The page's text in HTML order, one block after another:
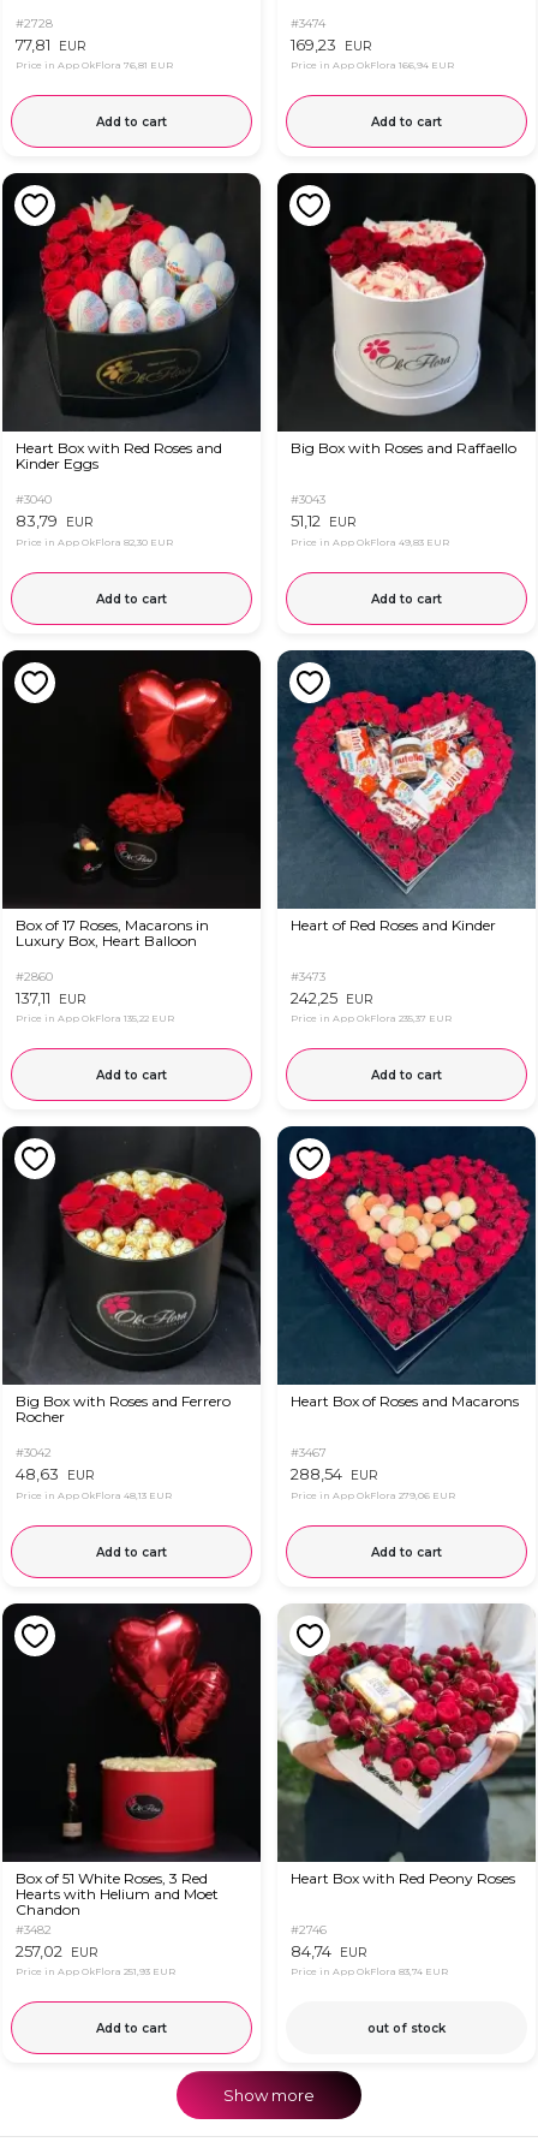
#2728
77,81 EUR
Price in App OkFlora 76,81 EUR
Add to cart
#3474
169,23 EUR
Price in App OkFlora 166,94 EUR
Add to cart
Heart Box with Red Roses and
Kinder Eggs
#3040
83,79 EUR
Price in App OkFlora 82,30 EUR
Add to cart
Big Box with Roses and Raffaello
#3043
51,12 EUR
Price in App OkFlora 49,83 EUR
Add to cart
Box of 17 Roses, Macarons in
Luxury Box, Heart Balloon
#2860
137,11 EUR
Price in App OkFlora 135,22 EUR
Add to cart
Heart of Red Roses and Kinder
#3473
242,25 EUR
Price in App OkFlora 235,37 EUR
Add to cart
Big Box with Roses and Ferrero
Rocher
#3042
48,63 EUR
Price in App OkFlora 48,13 EUR
Add to cart
Heart Box of Roses and Macarons
#3467
288,54 EUR
Price in App OkFlora 279,06 EUR
Add to cart
Box of 51 White Roses, 3 Red
Hearts with Helium and Moet
Chandon
#3482
257,02 EUR
Price in App OkFlora 251,93 EUR
Add to cart
Heart Box with Red Peony Roses
#2746
84,74 EUR
Price in App OkFlora 83,74 EUR
out of stock
Show more